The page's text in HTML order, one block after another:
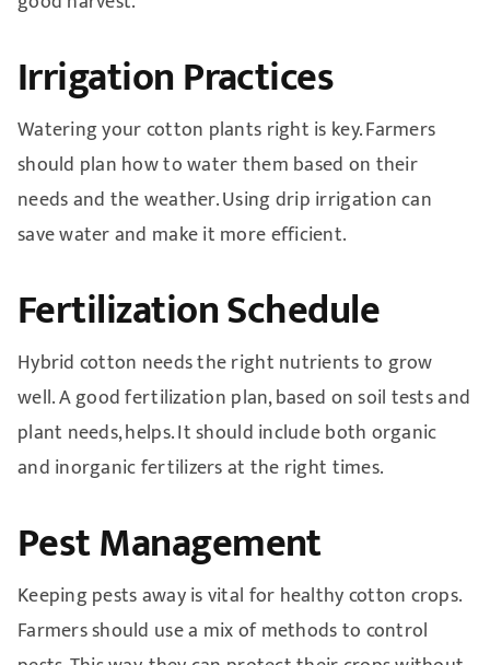
Irrigation Practices
Watering your cotton plants right is key. Farmers
should plan how to water them based on their
needs and the weather. Using drip irrigation can
save water and make it more efficient.
Fertilization Schedule
Hybrid cotton needs the right nutrients to grow
well. A good fertilization plan, based on soil tests and
plant needs, helps. It should include both organic
and inorganic fertilizers at the right times.
Pest Management
Keeping pests away is vital for healthy cotton crops.
Farmers should use a mix of methods to control